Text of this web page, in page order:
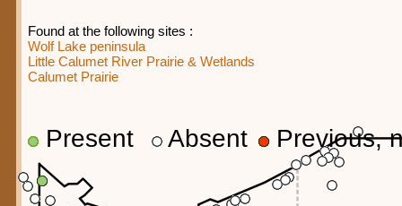
Found at the following sites :
Wolf Lake peninsula
Little Calumet River Prairie & Wetlands
Calumet Prairie
Present Absent Previous,